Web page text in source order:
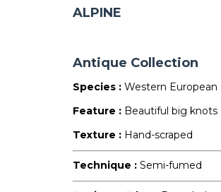
ALPINE
Antique Collection
Species :Western European
Feature : Beautiful big knots
Texture : Hand-scraped
Technique :Semi-fumed